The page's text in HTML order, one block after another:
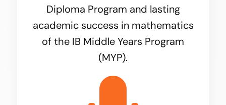
Diploma Program and lasting
academic success in mathematics
of the IB Middle Years Program
(MYP).